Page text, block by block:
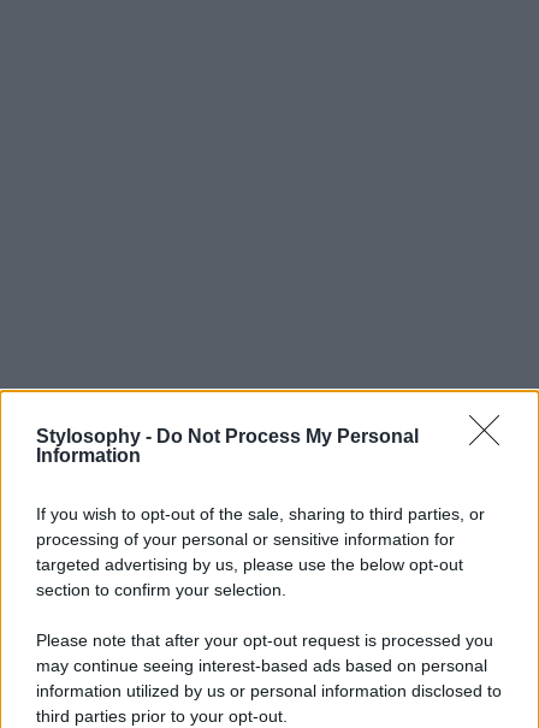
Stylosophy - Do Not Process My Personal
Information
If you wish to opt-out of the sale, sharing to third parties, or
processing of your personal or sensitive information for
targeted advertising by us, please use the below opt-out
section to confirm your selection.
Please note that after your opt-out request is processed you
may continue seeing interest-based ads based on personal
information utilized by us or personal information disclosed to
third parties prior to your opt-out.